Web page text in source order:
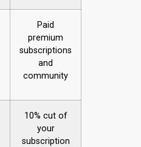
Paid
premium
subscriptions
and
community
10% cut of
your
subscription